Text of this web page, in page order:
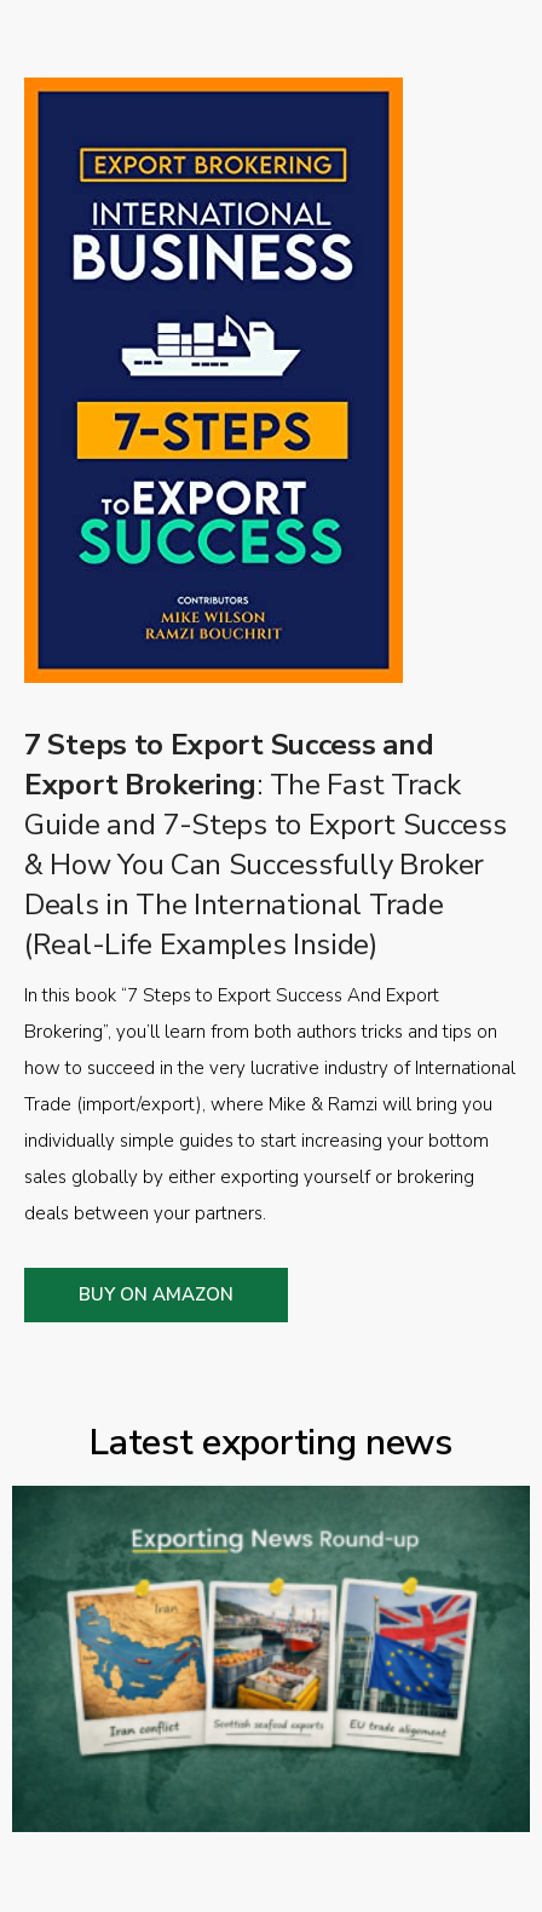
7 Steps to Export Success and
Export Brokering: The Fast Track
Guide and 7-Steps to Export Success
& How You Can Successfully Broker
Deals in The International Trade
(Real-Life Examples Inside)
In this book “7 Steps to Export Success And Export
Brokering”, you’ll learn from both authors tricks and tips on
how to succeed in the very lucrative industry of International
Trade (import/export), where Mike & Ramzi will bring you
individually simple guides to start increasing your bottom
sales globally by either exporting yourself or brokering
deals between your partners.
BUY ON AMAZON
Latest exporting news